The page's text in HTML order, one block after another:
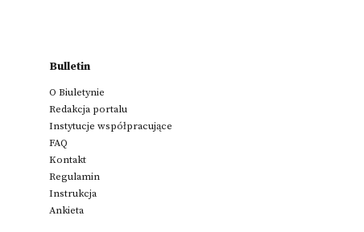
Bulletin
O Biuletynie
Redakcja portalu
Instytucje współpracujące
FAQ
Kontakt
Regulamin
Instrukcja
Ankieta